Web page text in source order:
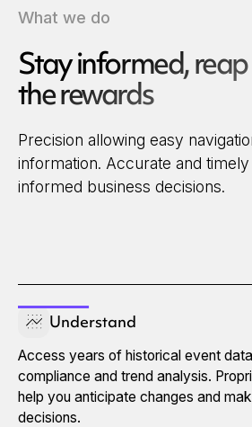
What we do
Stay informed, reap
the rewards
Precision allowing easy
information. Accurate and
informed business decisions.
Understand
Access years of historical event
compliance and trend analysis.
help you anticipate changes and
decisions.